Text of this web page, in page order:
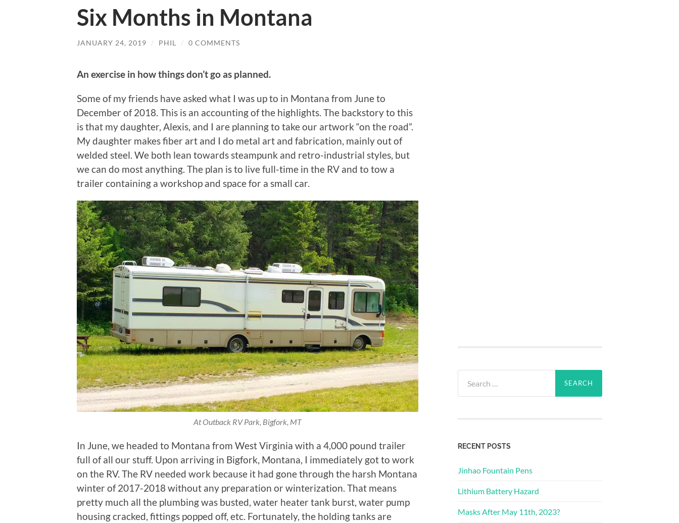
Six Months in Montana
JANUARY 24, 2019 / PHIL / 0 COMMENTS
An exercise in how things don’t go as planned.
Some of my friends have asked what I was up to in Montana from June to
December of 2018. This is an accounting of the highlights. The backstory to this
is that my daughter, Alexis, and I are planning to take our artwork “on the road”.
My daughter makes fiber art and I do metal art and fabrication, mainly out of
welded steel. We both lean towards steampunk and retro-industrial styles, but
we can do most anything. The plan is to live full-time in the RV and to tow a
trailer containing a workshop and space for a small car.
At Outback RV Park, Bigfork, MT
In June, we headed to Montana from West Virginia with a 4,000 pound trailer
full of all our stuff. Upon arriving in Bigfork, Montana, I immediately got to work
on the RV. The RV needed work because it had gone through the harsh Montana
winter of 2017-2018 without any preparation or winterization. That means
pretty much all the plumbing was busted, water heater tank burst, water pump
housing cracked, fittings popped off, etc. Fortunately, the holding tanks are
for:
RECENT POSTS
Jinhao Fountain Pens
Lithium Battery Hazard
Masks After May 11th, 2023?